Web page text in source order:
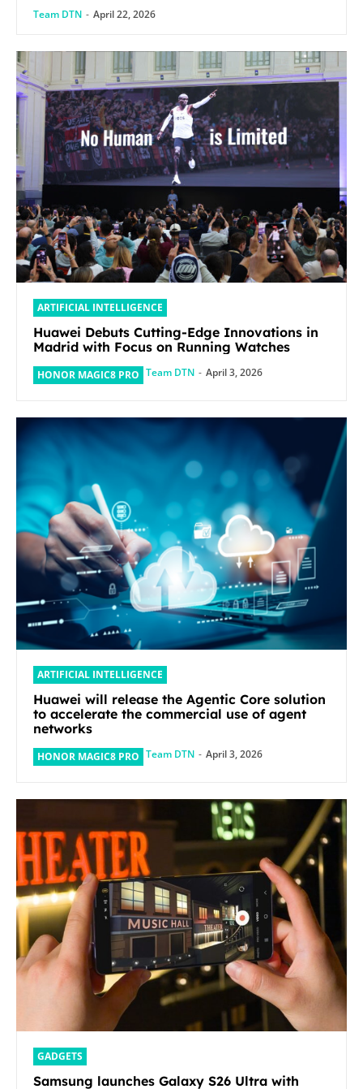
Team DTN - April 22, 2026
ARTIFICIAL INTELLIGENCE
Huawei Debuts Cutting-Edge Innovations in
Madrid with Focus on Running Watches
HONOR MAGIC8 PRO Team DTN - April 3, 2026
ARTIFICIAL INTELLIGENCE
Huawei will release the Agentic Core solution
to accelerate the commercial use of agent
networks
HONOR MAGIC8 PRO Team DTN - April 3, 2026
GADGETS
Samsung launches Galaxy S26 Ultra with